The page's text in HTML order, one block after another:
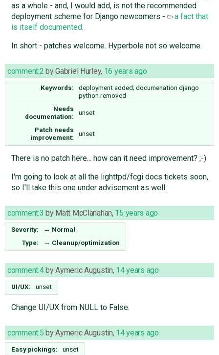
as a whole - and, I would add, is not the recommended
deployment scheme for Django newcomers -
a fact that
is itself documented.
In short - patches welcome. Hyperbole not so welcome.
comment:2 byGabriel Hurley, 16 years ago
Keywords:
deployment added; documenation django
python removed
Needs
documentation:
unset
Patch needs
improvement:
unset
There is no patch here... how can it need improvement? ;-)
I'm going to look at all the lighttpd/fcgi docs tickets soon,
so I'll take this one under advisement as well.
comment:3 by Matt McClanahan, 15 years ago
Severity: → Normal
Type:
→ Cleanup/optimization
comment:4byAymeric Augustin, 14 years ago
UI/UX: unset
Change UI/UX from NULL to False.
comment:5 byAymeric Augustin, 14 years ago
Easy pickings: unset